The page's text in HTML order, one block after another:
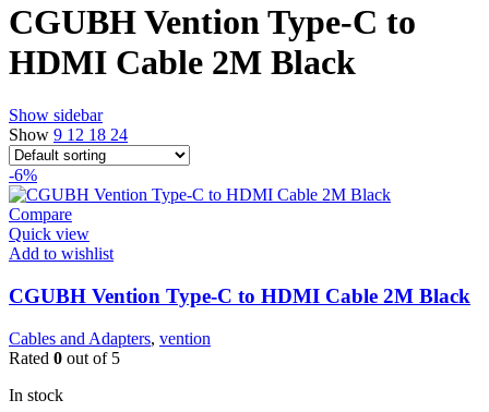
CGUBH Vention Type-C to
HDMI Cable 2M Black
Show sidebar
Show 9 12 18 24
-6%
Compare
Quick view
Add to wishlist
CGUBH Vention Type-C to HDMI Cable 2M Black
Cables and Adapters, vention
Rated 0 out of 5
In stock